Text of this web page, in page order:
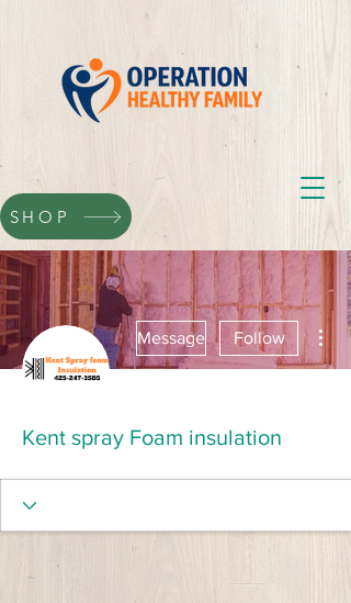
SHOP
Message Follow
Kent spray Foam insulation